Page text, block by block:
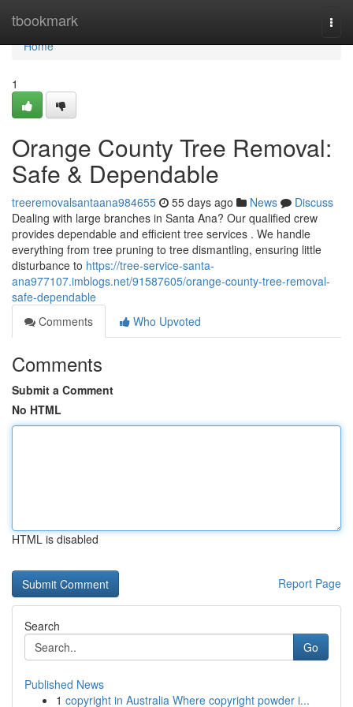
tbookmark
Home
Home
1
Orange County Tree Removal:
Safe & Dependable
treeremovalsantaana984655 55 days ago News
Discuss
Dealing with large branches in Santa Ana? Our qualified crew
provides dependable and efficient tree services . We handle
everything from tree pruning to tree dismantling, ensuring little
disturbance to https://tree-service-santa-
ana977107.imblogs.net/91587605/orange-county-tree-removal-
safe-dependable
Comments
Who Upvoted
Comments
Submit a Comment
No HTML
HTML is disabled
Report Page
Search
Go
Published News
1 copyright in Australia Where copyright powder i...